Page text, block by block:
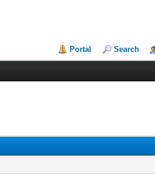
Portal Search